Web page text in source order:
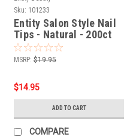
Sku: 101233
Entity Salon Style Nail
Tips - Natural - 200ct
MSRP: $19.95
$14.95
ADD TO CART
COMPARE